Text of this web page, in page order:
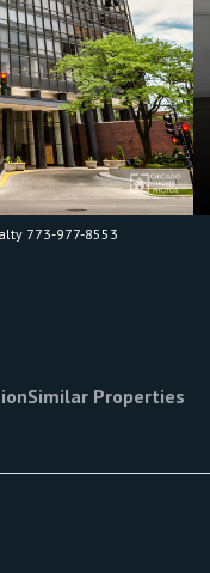
773-977-8553
Similar Properties